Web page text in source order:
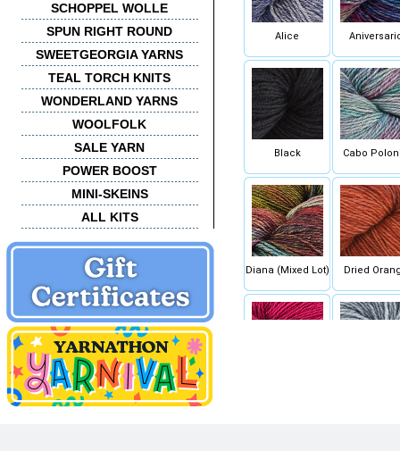
SCHOPPEL WOLLE
SPUN RIGHT ROUND
SWEETGEORGIA YARNS
TEAL TORCH KNITS
WONDERLAND YARNS
WOOLFOLK
SALE YARN
POWER BOOST
MINI-SKEINS
ALL KITS
Alice
Black Cabo
Diana (Mixed Lot) Dried